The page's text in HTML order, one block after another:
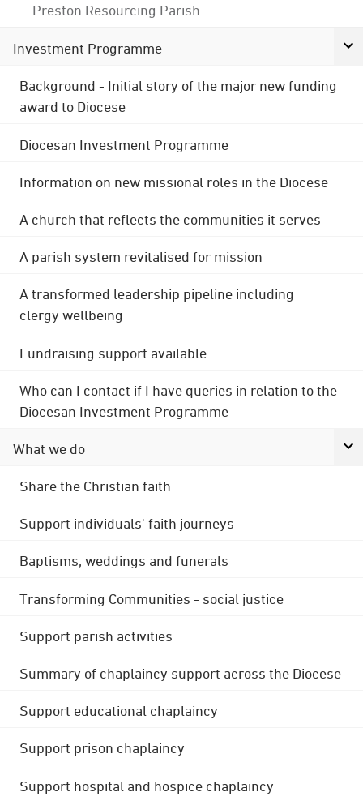
Preston Resourcing Parish
Investment Programme
Background - Initial story of the major new funding
award to Diocese
Diocesan Investment Programme
Information on new missional roles in the Diocese
A church that reflects the communities it serves
A parish system revitalised for mission
A transformed leadership pipeline including
clergy wellbeing
Fundraising support available
Who can I contact if I have queries in relation to the
Diocesan Investment Programme
What we do
Share the Christian faith
Support individuals' faith journeys
Baptisms, weddings and funerals
Transforming Communities - social justice
Support parish activities
Summary of chaplaincy support across the Diocese
Support educational chaplaincy
Support prison chaplaincy
Support hospital and hospice chaplaincy